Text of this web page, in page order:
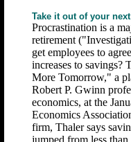
Take it out of your
Procrastination is a
retirement
get employees to
increases to savings?
More Tomorrow," a
Robert P. Gwinn
economics, at the
Economics
firm, Thaler says
jumped from less